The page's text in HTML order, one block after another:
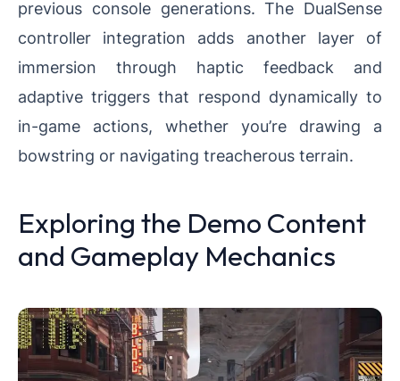
previous console generations. The DualSense
controller integration adds another layer of
immersion through haptic feedback and
adaptive triggers that respond dynamically to
in-game actions, whether you’re drawing a
bowstring or navigating treacherous terrain.
Exploring the Demo Content
and Gameplay Mechanics